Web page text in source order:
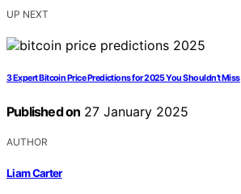
UP NEXT
3 Expert Bitcoin Price Predictions for 2025 You Shouldn’t Miss
Published on 27 January 2025
AUTHOR
Liam Carter